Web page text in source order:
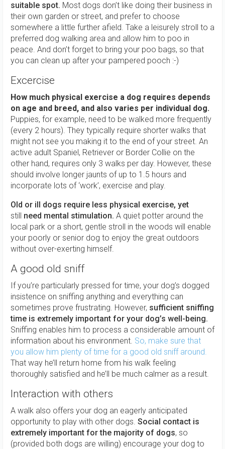
suitable spot. Most dogs don’t like doing their business in
their own garden or street, and prefer to choose
somewhere a little further afield. Take a leisurely stroll to a
preferred dog walking area and allow him to poo in
peace. And don’t forget to bring your poo bags, so that
you can clean up after your pampered pooch :-)
Excercise
How much physical exercise a dog requires depends
on age and breed, and also varies per individual dog.
Puppies, for example, need to be walked more frequently
(every 2 hours). They typically require shorter walks that
might not see you making it to the end of your street. An
active adult Spaniel, Retriever or Border Collie on the
other hand, requires only 3 walks per day. However, these
should involve longer jaunts of up to 1.5 hours and
incorporate lots of ‘work’, exercise and play.
Old or ill dogs require less physical exercise, yet
still need mental stimulation. A quiet potter around the
local park or a short, gentle stroll in the woods will enable
your poorly or senior dog to enjoy the great outdoors
without over-exerting himself.
A good old sniff
If you’re particularly pressed for time, your dog’s dogged
insistence on sniffing anything and everything can
sometimes prove frustrating. However, sufficient sniffing
time is extremely important for your dog’s well-being.
Sniffing enables him to process a considerable amount of
information about his environment. So, make sure that
you allow him plenty of time for a good old sniff around.
That way he’ll return home from his walk feeling
thoroughly satisfied and he’ll be much calmer as a result.
Interaction with others
A walk also offers your dog an eagerly anticipated
opportunity to play with other dogs. Social contact is
extremely important for the majority of dogs, so
(provided both dogs are willing) encourage your dog to